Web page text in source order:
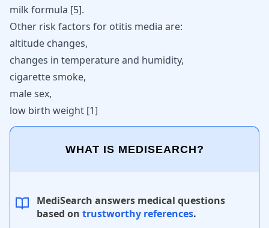
milk formula [5].
Other risk factors for otitis media are:
altitude changes,
changes in temperature and humidity,
cigarette smoke,
male sex,
low birth weight [1]
WHAT IS MEDISEARCH?
MediSearch answers medical questions
based on trustworthy references.